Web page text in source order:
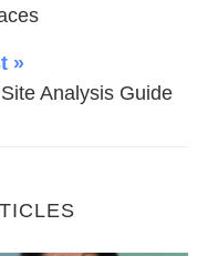
»
Analysis Guide